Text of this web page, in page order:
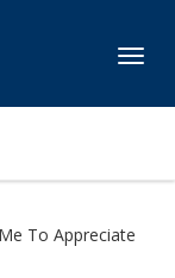
To Appreciate